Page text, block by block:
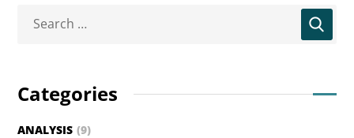
Categories
ANALYSIS (9)